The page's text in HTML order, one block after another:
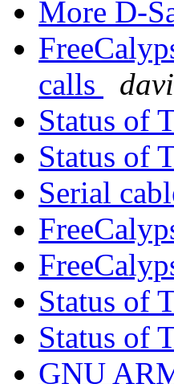
More D-
calls
Status of
Status of
Serial
Status of
Status of
GNU